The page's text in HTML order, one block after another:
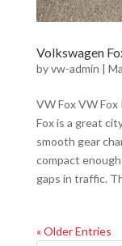
Volkswagen
byvw-admin |
VW Fox VW
Fox is a great
smooth gear
compact
gaps in traffic.
« Older Entries